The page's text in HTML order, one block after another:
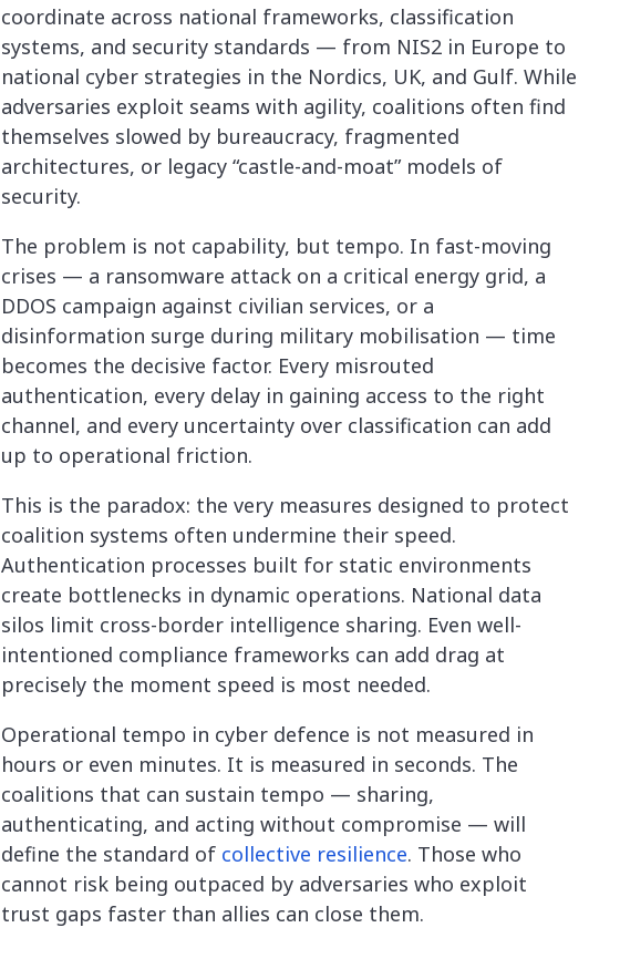
coordinate across national frameworks, classification
systems, and security standards — from NIS2 in Europe to
national cyber strategies in the Nordics, UK, and Gulf. While
adversaries exploit seams with agility, coalitions often find
themselves slowed by bureaucracy, fragmented
architectures, or legacy “castle-and-moat” models of
security.
The problem is not capability, but tempo. In fast-moving
crises — a ransomware attack on a critical energy grid, a
DDOS campaign against civilian services, or a
disinformation surge during military mobilisation — time
becomes the decisive factor. Every misrouted
authentication, every delay in gaining access to the right
channel, and every uncertainty over classification can add
up to operational friction.
This is the paradox: the very measures designed to protect
coalition systems often undermine their speed.
Authentication processes built for static environments
create bottlenecks in dynamic operations. National data
silos limit cross-border intelligence sharing. Even well-
intentioned compliance frameworks can add drag at
precisely the moment speed is most needed.
Operational tempo in cyber defence is not measured in
hours or even minutes. It is measured in seconds. The
coalitions that can sustain tempo — sharing,
authenticating, and acting without compromise — will
define the standard of collective resilience. Those who
cannot risk being outpaced by adversaries who exploit
trust gaps faster than allies can close them.